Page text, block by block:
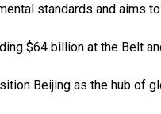
standards and aims
$64 billion at the Belt
Beijing as the hub of